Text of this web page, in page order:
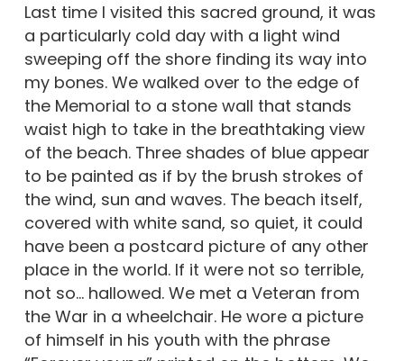
Last time I visited this sacred ground, it was
a particularly cold day with a light wind
sweeping off the shore finding its way into
my bones. We walked over to the edge of
the Memorial to a stone wall that stands
waist high to take in the breathtaking view
of the beach. Three shades of blue appear
to be painted as if by the brush strokes of
the wind, sun and waves. The beach itself,
covered with white sand, so quiet, it could
have been a postcard picture of any other
place in the world. If it were not so terrible,
not so… hallowed. We met a Veteran from
the War in a wheelchair. He wore a picture
of himself in his youth with the phrase